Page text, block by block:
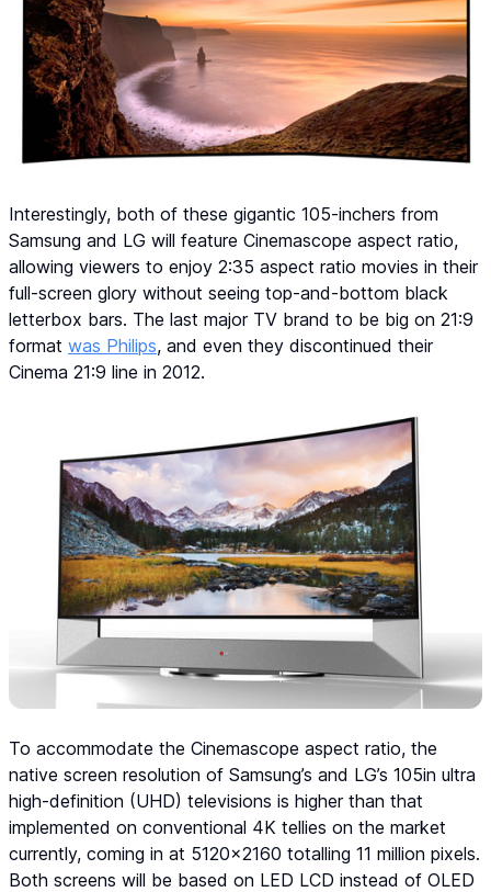
Interestingly, both of these gigantic 105-inchers from
Samsung and LG will feature Cinemascope aspect ratio,
allowing viewers to enjoy 2:35 aspect ratio movies in their
full-screen glory without seeing top-and-bottom black
letterbox bars. The last major TV brand to be big on 21:9
format was Philips, and even they discontinued their
Cinema 21:9 line in 2012.
To accommodate the Cinemascope aspect ratio, the
native screen resolution of Samsung’s and LG’s 105in ultra
high-definition (UHD) televisions is higher than that
implemented on conventional 4K tellies on the market
currently, coming in at 5120×2160 totalling 11 million pixels.
Both screens will be based on LED LCD instead of OLED